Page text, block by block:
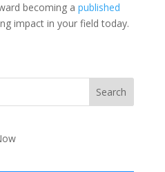
becoming a published
impact in your field today.